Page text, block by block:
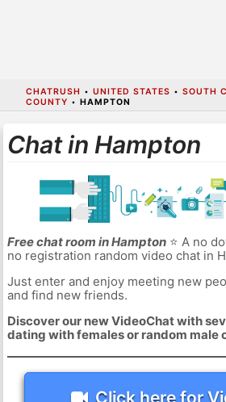
CHATRUSH • UNITED STATES • SOUTH
COUNTY • HAMPTON
Chat in Hampton
Free chat room in Hampton⭐ A no
no registration random video chat in
Just enter and enjoy meeting new
and find new friends.
Discover our new VideoChat with
dating with females or random male
Click here for